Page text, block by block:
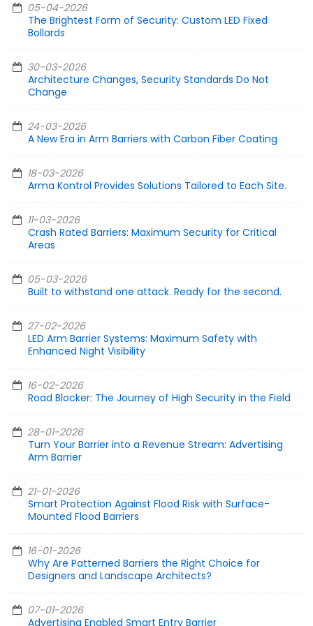
05-04-2026
The Brightest Form of Security: Custom LED Fixed
Bollards
30-03-2026
Architecture Changes, Security Standards Do Not
Change
24-03-2026
A New Era in Arm Barriers with Carbon Fiber Coating
18-03-2026
Arma Kontrol Provides Solutions Tailored to Each Site.
11-03-2026
Crash Rated Barriers: Maximum Security for Critical
Areas
05-03-2026
Built to withstand one attack. Ready for the second.
27-02-2026
LED Arm Barrier Systems: Maximum Safety with
Enhanced Night Visibility
16-02-2026
Road Blocker: The Journey of High Security in the Field
28-01-2026
Turn Your Barrier into a Revenue Stream: Advertising
Arm Barrier
21-01-2026
Smart Protection Against Flood Risk with Surface-
Mounted Flood Barriers
16-01-2026
Why Are Patterned Barriers the Right Choice for
Designers and Landscape Architects?
07-01-2026
Advertising Enabled Smart Entry Barrier